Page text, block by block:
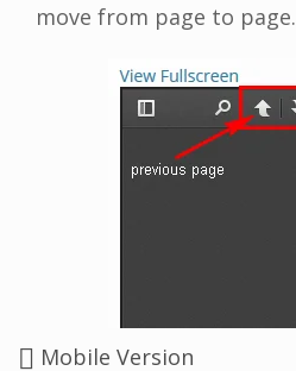
move from page to page.
Mobile Version